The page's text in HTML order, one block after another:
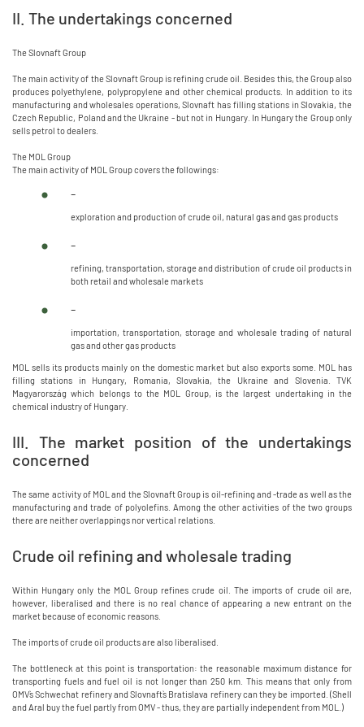
II. The undertakings concerned
The Slovnaft Group
The main activity of the Slovnaft Group is refining crude oil. Besides this, the Group also
produces polyethylene, polypropylene and other chemical products. In addition to its
manufacturing and wholesales operations, Slovnaft has filling stations in Slovakia, the
Czech Republic, Poland and the Ukraine - but not in Hungary. In Hungary the Group only
sells petrol to dealers.
The MOL Group
The main activity of MOL Group covers the followings:
-
exploration and production of crude oil, natural gas and gas products
-
refining, transportation, storage and distribution of crude oil products in
both retail and wholesale markets
-
importation, transportation, storage and wholesale trading of natural
gas and other gas products
MOL sells its products mainly on the domestic market but also exports some. MOL has
filling stations in Hungary, Romania, Slovakia, the Ukraine and Slovenia. TVK
Magyarország which belongs to the MOL Group, is the largest undertaking in the
chemical industry of Hungary.
III. The market position of the undertakings
concerned
The same activity of MOL and the Slovnaft Group is oil-refining and -trade as well as the
manufacturing and trade of polyolefins. Among the other activities of the two groups
there are neither overlappings nor vertical relations.
Crude oil refining and wholesale trading
Within Hungary only the MOL Group refines crude oil. The imports of crude oil are,
however, liberalised and there is no real chance of appearing a new entrant on the
market because of economic reasons.
The imports of crude oil products are also liberalised.
The bottleneck at this point is transportation: the reasonable maximum distance for
transporting fuels and fuel oil is not longer than 250 km. This means that only from
OMV`s Schwechat refinery and Slovnaft`s Bratislava refinery can they be imported. (Shell
and Aral buy the fuel partly from OMV - thus, they are partially independent from MOL.)